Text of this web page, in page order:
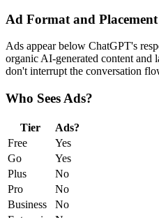
Ad Format and Placement
Ads appear below ChatGPT's
organic AI-generated content and
don't interrupt the conversation
Who Sees Ads?
Tier
Ads?
Free
Yes
Go
Yes
Plus
No
Pro
No
Business
No